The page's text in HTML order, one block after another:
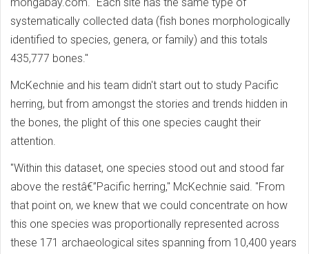
systematically collected data (fish bones morphologically
identified to species, genera, or family) and this totals
435,777 bones."
McKechnie and his team didn't start out to study Pacific
herring, but from amongst the stories and trends hidden in
the bones, the plight of this one species caught their
attention.
"Within this dataset, one species stood out and stood far
above the restâ€”Pacific herring," McKechnie said. "From
that point on, we knew that we could concentrate on how
this one species was proportionally represented across
these 171 archaeological sites spanning from 10,400 years